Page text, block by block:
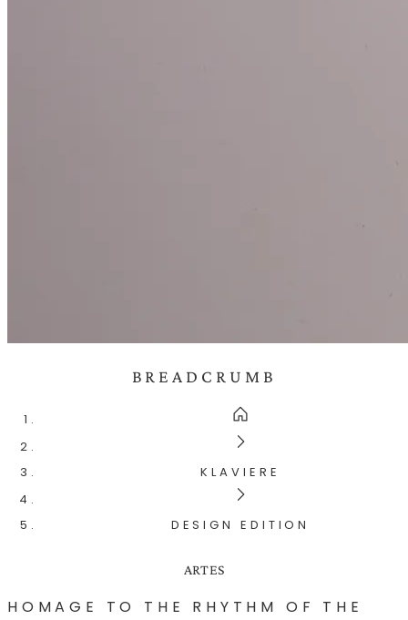
BREADCRUMB
KLAVIERE
DESIGN EDITION
ARTES
HOMAGE TO THE RHYTHM OF THE